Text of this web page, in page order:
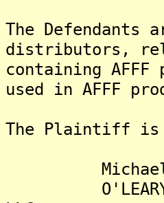
The Defendants
distributors,
containing
used in AFFF
The Plaintiff is
Michael J.
O'LEARY,